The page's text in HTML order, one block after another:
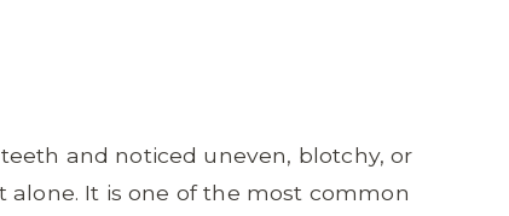
and noticed uneven, blotchy, or
It is one of the most common